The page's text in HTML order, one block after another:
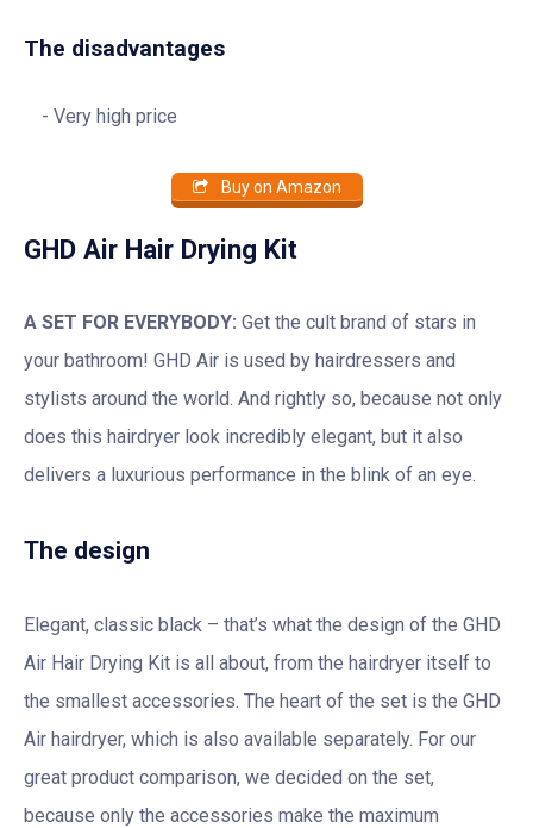
The disadvantages
Very high price
Buy on Amazon
GHD Air Hair Drying Kit
A SET FOR EVERYBODY: Get the cult brand of stars in
your bathroom! GHD Air is used by hairdressers and
stylists around the world. And rightly so, because not only
does this hairdryer look incredibly elegant, but it also
delivers a luxurious performance in the blink of an eye.
The design
Elegant, classic black – that’s what the design of the GHD
Air Hair Drying Kit is all about, from the hairdryer itself to
the smallest accessories. The heart of the set is the GHD
Air hairdryer, which is also available separately. For our
great product comparison, we decided on the set,
because only the accessories make the maximum